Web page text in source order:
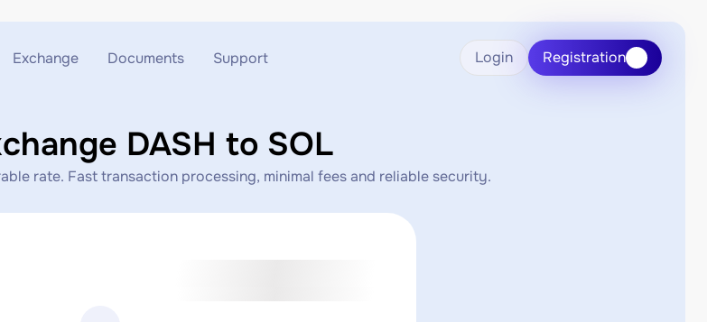
Exchange
ETH to USDT
XMR to USDT
BTC to USDT
Documents
Blog
AML
API
Support
Telegram
Support chat
Login Registration
DASH to SOL
rate. Fast transaction processing, minimal fees and reliable security.